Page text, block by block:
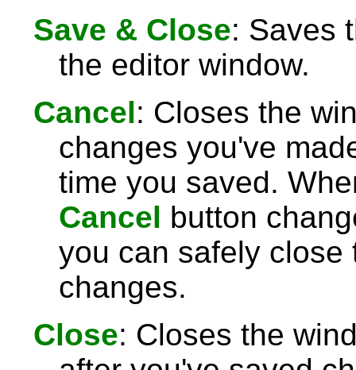
Save & Close: Saves
the editor window.
Cancel: Closes the
changes you've
time you saved.
Cancel button
you can safely close
changes.
Close: Closes the